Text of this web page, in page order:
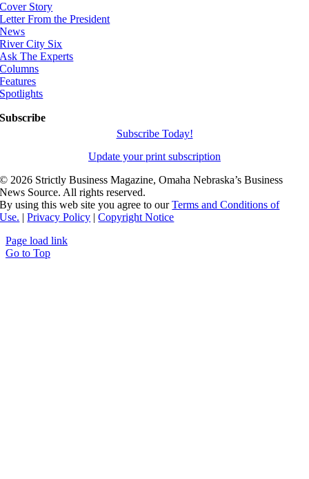
Cover Story
Letter From the President
News
River City Six
Ask The Experts
Columns
Features
Spotlights
Subscribe
Subscribe Today!
Update your print subscription
©2026 Strictly Business Magazine, Omaha Nebraska’s Business
News Source. All rights reserved.
By using this web site you agree to ourTerms and Conditions of
Use. |Privacy Policy |Copyright Notice
Page load link
Go to Top